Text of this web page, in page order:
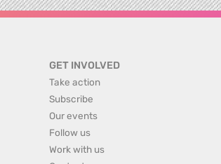
GET INVOLVED
Take action
Subscribe
Our events
Follow us
Work with us